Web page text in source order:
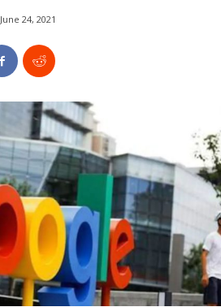
June 24, 2021